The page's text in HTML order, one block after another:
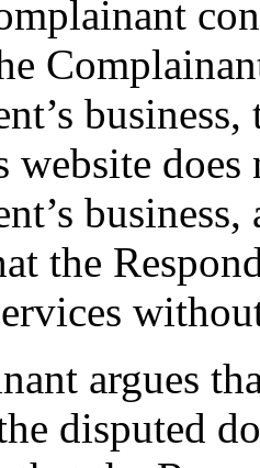
website
the
argues
disputed